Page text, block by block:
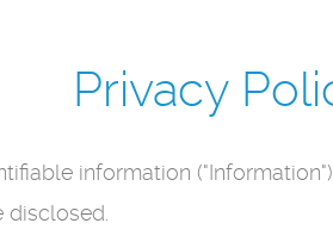
Privacy
information
disclosed.